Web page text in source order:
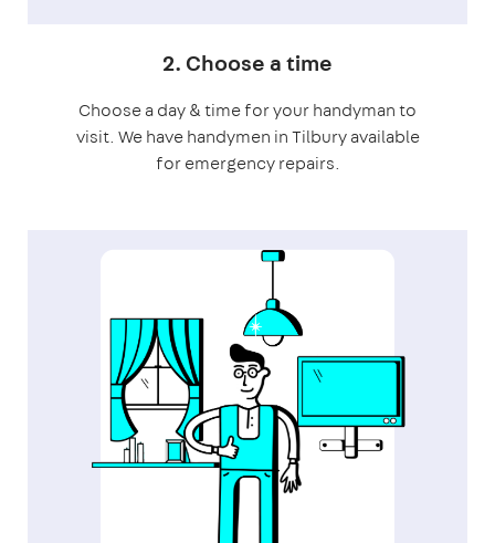
2. Choose a time
Choose a day & time for your handyman to
visit. We have handymen in Tilbury available
for emergency repairs.